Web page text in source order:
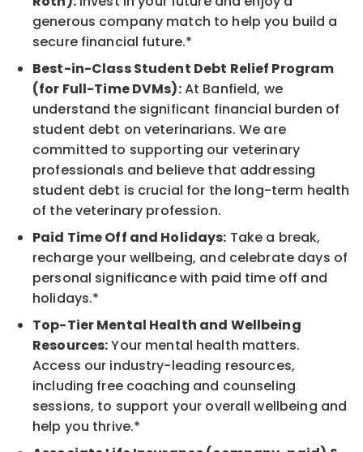
generous company match to help you build a
secure financial future.*
Best-in-Class Student Debt Relief Program
(for Full-Time DVMs):At Banfield, we
understand the significant financial burden of
student debt on veterinarians. We are
committed to supporting our veterinary
professionals and believe that addressing
student debt is crucial for the long-term health
of the veterinary profession.
Paid Time Off and Holidays: Take a break,
recharge your wellbeing, and celebrate days of
personal significance with paid time off and
holidays.*
Top-Tier Mental Health and Wellbeing
Resources:Your mental health matters.
Access our industry-leading resources,
including free coaching and counseling
sessions, to support your overall wellbeing and
help you thrive.*